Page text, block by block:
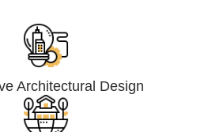
Architectural Design